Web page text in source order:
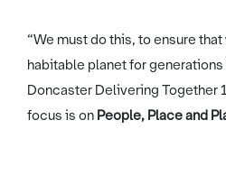
“We must do this, to ensure
habitable planet for
Doncaster Delivering Together
focus is on People, Place and